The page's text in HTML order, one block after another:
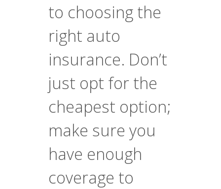
to choosing the
right auto
insurance. Don’t
just opt for the
cheapest option;
make sure you
have enough
coverage to